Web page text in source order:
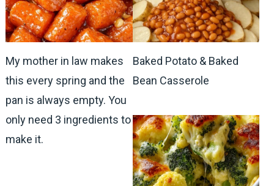
My mother in law makes
this every spring and the
pan is always empty. You
only need 3 ingredients to
make it.
Baked Potato & Baked
Bean Casserole